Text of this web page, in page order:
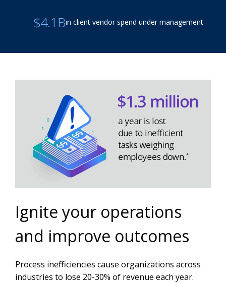
$4.1Bin client vendor spend under management
Ignite your operations
and improve outcomes
Process inefficiencies cause organizations across
industries to lose 20-30% of revenue each year.